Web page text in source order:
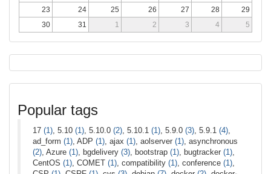
23
24 25 26 27 28
29
30
31 1 2 3 4 5
Popular tags
17 (1) , 5.10 (1) , 5.10.0 (2) , 5.10.1 (1) , 5.9.0 (3) , 5.9.1 (4)
ad_form (1) , ADP (1) , ajax (1) , aolserver (1) , asynchronous
(2) , Azure (1) , bgdelivery (3) , bootstrap (1) , bugtracker (1)
CentOS (1) , COMET (1) , compatibility (1) , conference (1)